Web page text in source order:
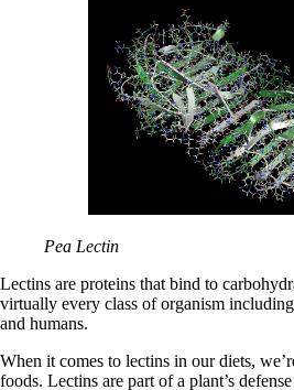
Pea Lectin
Lectins are proteins that bind to
virtually every class of organism
and humans.
When it comes to lectins in our diets,
foods. Lectins are part of a plant’s